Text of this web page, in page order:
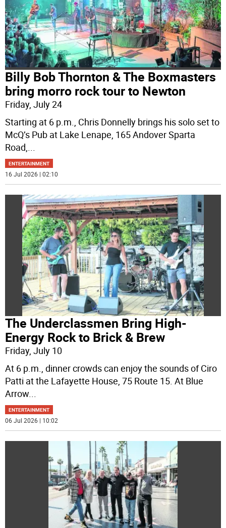
Billy Bob Thornton & The Boxmasters
bring morro rock tour to Newton
Friday, July 24
Starting at 6 p.m., Chris Donnelly brings his solo set to
McQ’s Pub at Lake Lenape, 165 Andover Sparta
Road,
ENTERTAINMENT
16 Jul 2026 | 02:10
The Underclassmen Bring High-
Energy Rock to Brick & Brew
Friday, July 10
At 6 p.m., dinner crowds can enjoy the sounds of Ciro
Patti at the Lafayette House, 75 Route 15. At Blue
Arrow...
ENTERTAINMENT
06 Jul 2026 | 10:02